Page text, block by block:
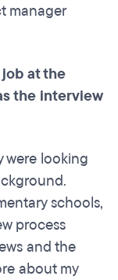
manager
job at the
the interview
were looking
schools,
process
and the
about my